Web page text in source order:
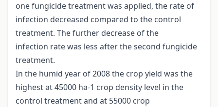
one fungicide treatment was applied, the rate of
infection decreased compared to the control
treatment. The further decrease of the
infection rate was less after the second fungicide
treatment.
In the humid year of 2008 the crop yield was the
highest at 45000 ha-1 crop density level in the
control treatment and at 55000 crop